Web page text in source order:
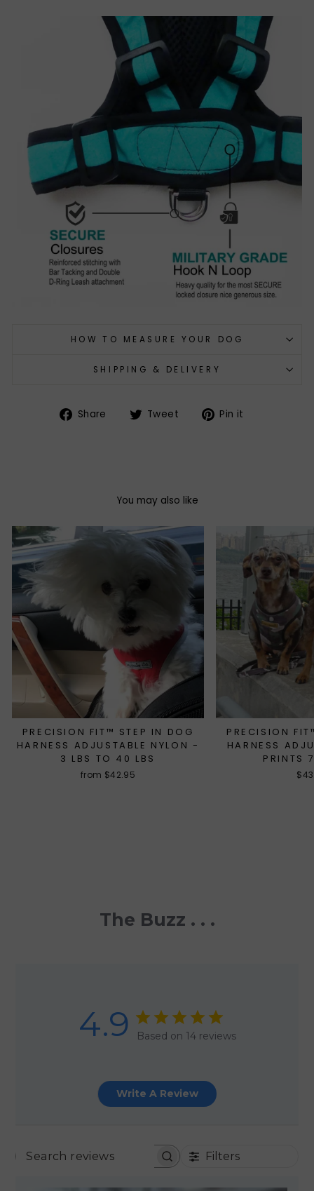
HOW TO MEASURE YOUR DOG
SHIPPING & DELIVERY
Share
Share Tweet
TweetPin it
You may also like
PRECISION FIT™ STEP IN DOG
HARNESS ADJUSTABLE NYLON -
3 LBS TO 40 LBS
from $42.95
PRECISION
HARNESS
PRINTS
The Buzz . . .
4.9 Based on 14 reviews
Write A Review
SEARCH REVIEWSFilters